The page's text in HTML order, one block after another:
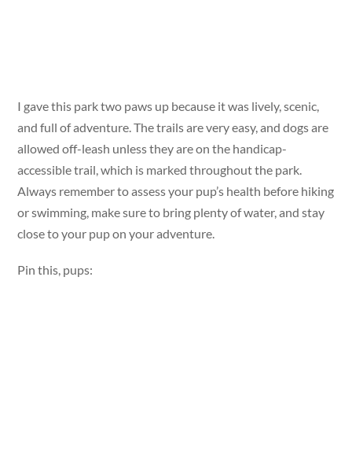
I gave this park two paws up because it was lively, scenic,
and full of adventure. The trails are very easy, and dogs are
allowed off-leash unless they are on the handicap-
accessible trail, which is marked throughout the park.
Always remember to assess your pup’s health before hiking
or swimming, make sure to bring plenty of water, and stay
close to your pup on your adventure.
Pin this, pups: